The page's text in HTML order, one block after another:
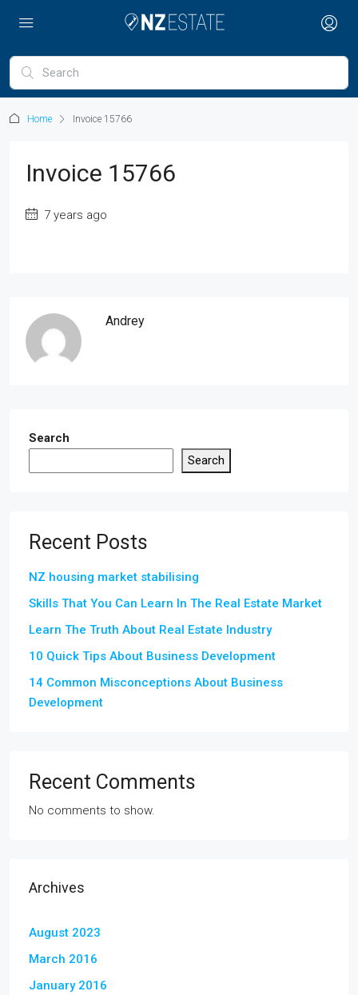
Home Invoice 15766
Invoice 15766
7 years ago
Andrey
Search
Search
Recent Posts
NZ housing market stabilising
Skills That You Can Learn In The Real Estate Market
Learn The Truth About Real Estate Industry
10 Quick Tips About Business Development
14 Common Misconceptions About Business
Development
Recent Comments
No comments to show.
Archives
August 2023
March 2016
January 2016